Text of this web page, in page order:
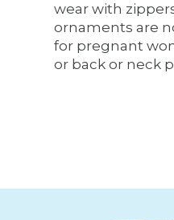
wear with
ornaments are
for pregnant
or back or neck